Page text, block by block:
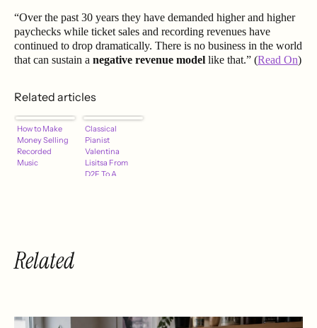
“Over the past 30 years they have demanded higher and higher
paychecks while ticket sales and recording revenues have
continued to drop dramatically. There is no business in the world
that can sustain a negative revenue model like that.” (Read On)
Related articles
How to Make
Money Selling
Recorded
Music
Classical
Pianist
Valentina
Lisitsa From
D2F To A
Related